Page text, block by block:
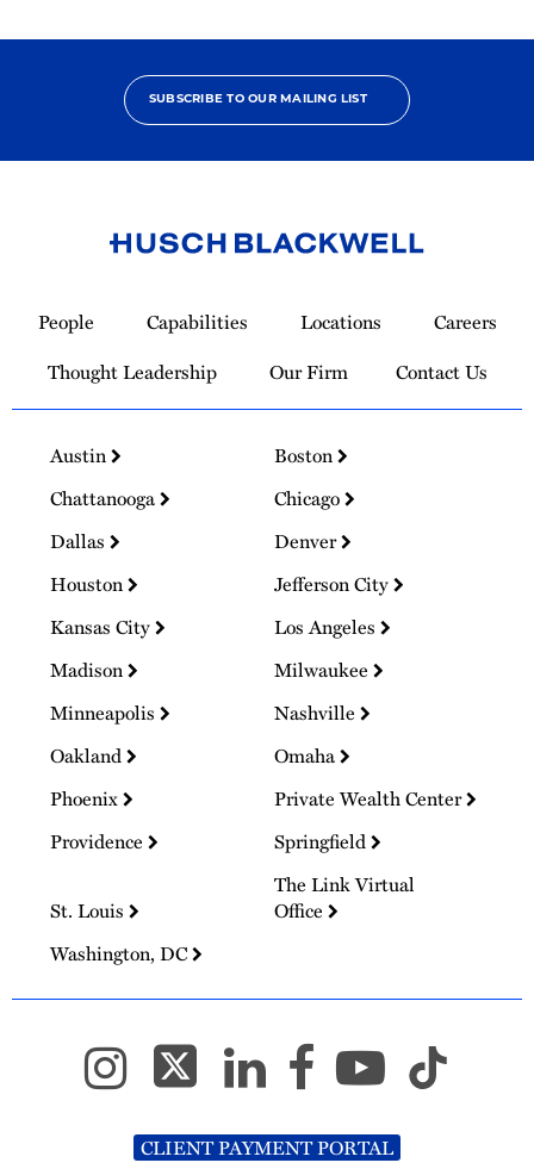
SUBSCRIBE TO OUR MAILING LIST
Homepage
People Capabilities Locations
Careers
Thought Leadership
Our Firm Contact Us
Austin
Boston
Chattanooga
Chicago
Dallas
Denver
Houston
Jefferson City
Kansas City
Los Angeles
Madison
Milwaukee
Minneapolis
Nashville
Oakland
Omaha
Phoenix
Private Wealth Center
Providence
Springfield
St. Louis
The Link Virtual
Office
Washington, DC
CLIENT PAYMENT PORTAL